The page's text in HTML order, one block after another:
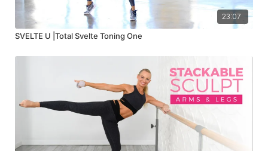
23:07
SVELTE U |Total Svelte Toning One